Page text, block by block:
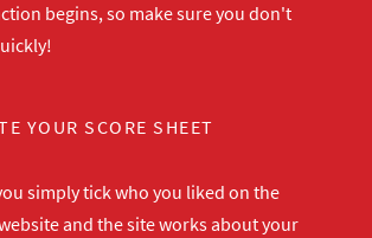
begins, so make sure you don't
YOUR SCORE SHEET
simply tick who you liked on the
and the site works about your